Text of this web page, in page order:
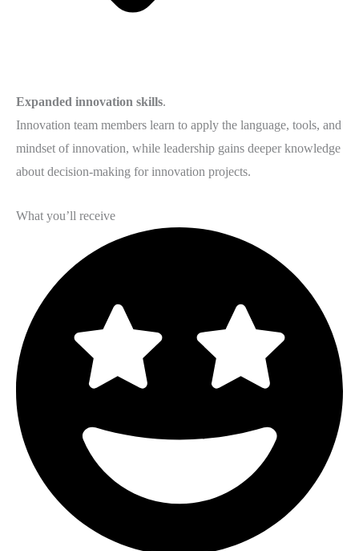
Expanded innovation skills.
Innovation team members learn to apply the language, tools, and
mindset of innovation, while leadership gains deeper knowledge
about decision-making for innovation projects.
What you’ll receive